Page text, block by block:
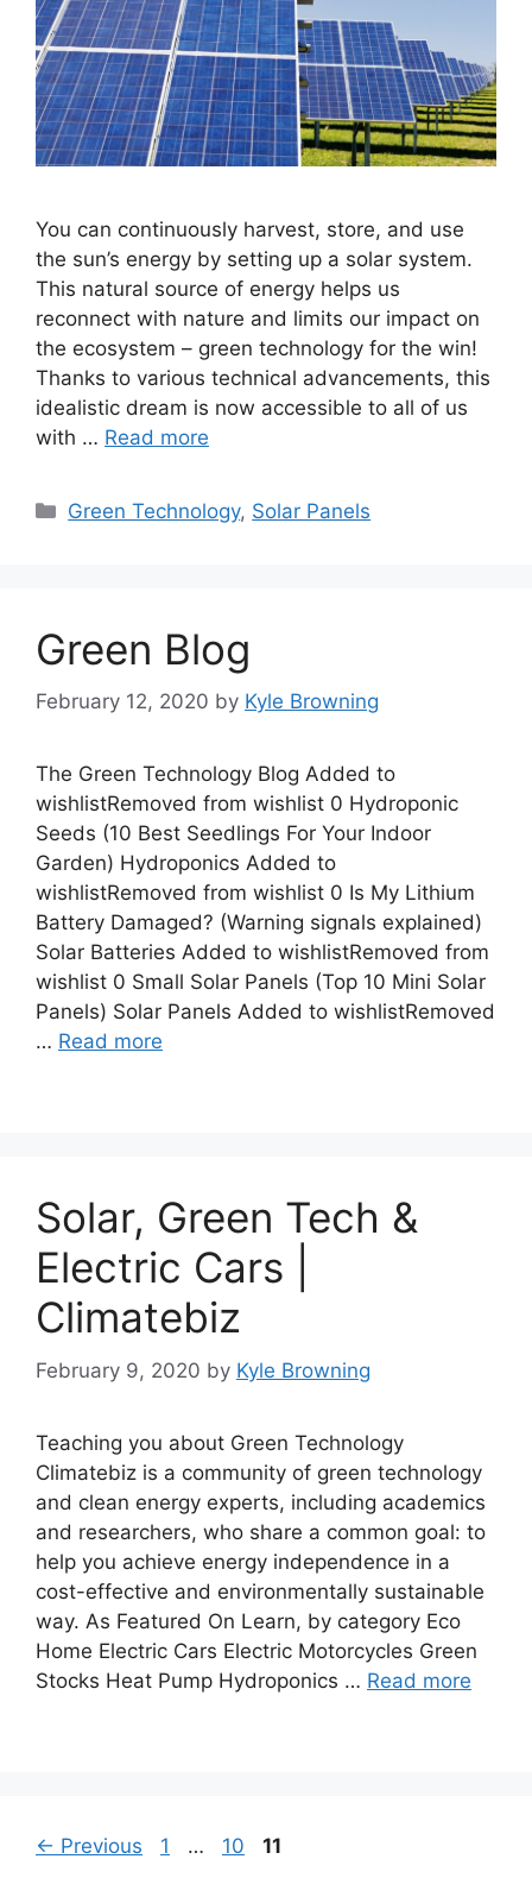
You can continuously harvest, store, and use
the sun’s energy by setting up a solar system.
This natural source of energy helps us
reconnect with nature and limits our impact on
the ecosystem – green technology for the win!
Thanks to various technical advancements, this
idealistic dream is now accessible to all of us
with … Read more
Categories
Green Technology, Solar Panels
Green Blog
February 12, 2020 by Kyle Browning
The Green Technology Blog Added to
wishlistRemoved from wishlist 0 Hydroponic
Seeds (10 Best Seedlings For Your Indoor
Garden) Hydroponics Added to
wishlistRemoved from wishlist 0 Is My Lithium
Battery Damaged? (Warning signals explained)
Solar Batteries Added to wishlistRemoved from
wishlist 0 Small Solar Panels (Top 10 Mini Solar
Panels) Solar Panels Added to wishlistRemoved
… Read more
Solar, Green Tech &
Electric Cars |
Climatebiz
February 9, 2020 by Kyle Browning
Teaching you about Green Technology
Climatebiz is a community of green technology
and clean energy experts, including academics
and researchers, who share a common goal: to
help you achieve energy independence in a
cost-effective and environmentally sustainable
way. As Featured On Learn, by category Eco
Home Electric Cars Electric Motorcycles Green
Stocks Heat Pump Hydroponics … Read more
← Previous Page
1 … Page
10 Page
11